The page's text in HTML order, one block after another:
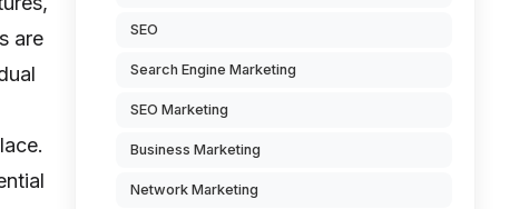
are
SEO
Search Engine Marketing
SEO Marketing
Business Marketing
Network Marketing